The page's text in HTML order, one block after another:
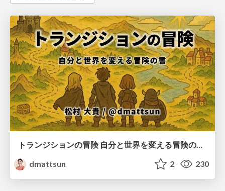
dmattsun
2 230